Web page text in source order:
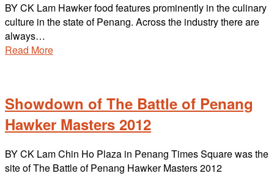
BY CK Lam Hawker food features prominently in the culinary
culture in the state of Penang. Across the industry there are
always…
Read More
Showdown of The Battle of Penang
Hawker Masters 2012
BY CK Lam Chin Ho Plaza in Penang Times Square was the
site of The Battle of Penang Hawker Masters 2012